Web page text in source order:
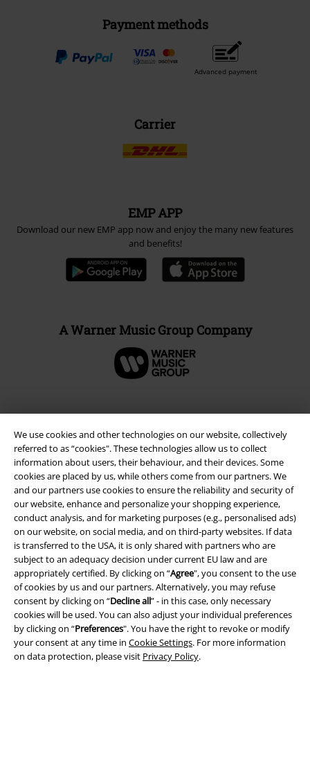
We use cookies and other technologies on our website, collectively
referred to as “cookies". These technologies allow us to collect
information about users, their behaviour, and their devices. Some
cookies are placed by us, while others come from our partners. We
and our partners use cookies to ensure the reliability and security of
our website, enhance and personalize your shopping experience,
conduct analysis, and for marketing purposes (e.g., personalised ads)
on our website, on social media, and on third-party websites. If data
is transferred to the USA, it is only shared with partners who are
subject to an adequacy decision under current EU law and are
appropriately certified. By clicking on “Agree", you consent to the use
of cookies by us and our partners. Alternatively, you may refuse
consent by clicking on “Decline all” - in this case, only necessary
cookies will be used. You can also adjust your individual preferences
by clicking on “Preferences". You have the right to revoke or modify
your consent at any time in Cookie Settings. For more information
on data protection, please visit Privacy Policy.
Payment methods
Advanced payment
Carrier
EMP APP
Download our new EMP app now and enjoy the many new features
and benefits!
A Warner Music Group Company
Legal
Terms & Conditions
Imprint
Privacy Policy
Waste Disposal and Environmental Protection